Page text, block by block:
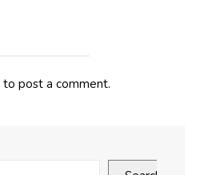
to post a comment.